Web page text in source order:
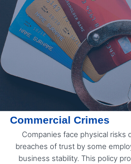
Commercial Crimes
Companies face physical risks
breaches of trust by some
business stability. This policy